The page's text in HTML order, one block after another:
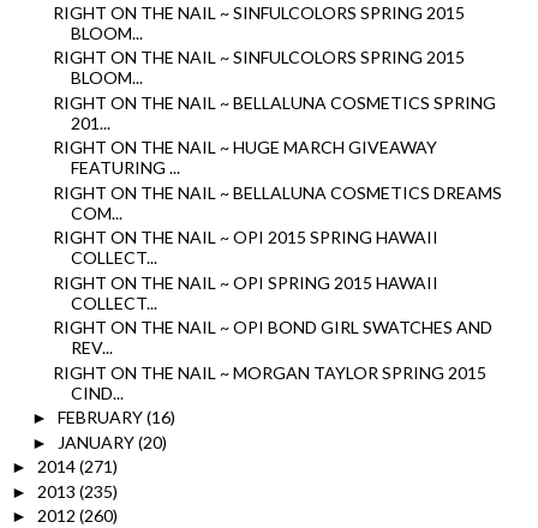
RIGHT ON THE NAIL ~ SINFULCOLORS SPRING 2015
BLOOM...
RIGHT ON THE NAIL ~ SINFULCOLORS SPRING 2015
BLOOM...
RIGHT ON THE NAIL ~ BELLALUNA COSMETICS SPRING
201...
RIGHT ON THE NAIL ~ HUGE MARCH GIVEAWAY
FEATURING ...
RIGHT ON THE NAIL ~ BELLALUNA COSMETICS DREAMS
COM...
RIGHT ON THE NAIL ~ OPI 2015 SPRING HAWAII
COLLECT...
RIGHT ON THE NAIL ~ OPI SPRING 2015 HAWAII
COLLECT...
RIGHT ON THE NAIL ~ OPI BOND GIRL SWATCHES AND
REV...
RIGHT ON THE NAIL ~ MORGAN TAYLOR SPRING 2015
CIND...
► FEBRUARY(16)
► JANUARY(20)
► 2014(271)
► 2013 (235)
► 2012 (260)